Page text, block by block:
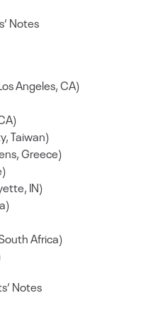
Notes
Angeles, CA)
Taiwan)
Greece)
IN)
Africa)
Notes